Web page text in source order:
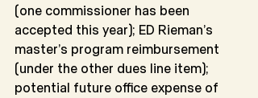
(one commissioner has been
accepted this year); ED Rieman’s
master’s program reimbursement
(under the other dues line item);
potential future office expense of